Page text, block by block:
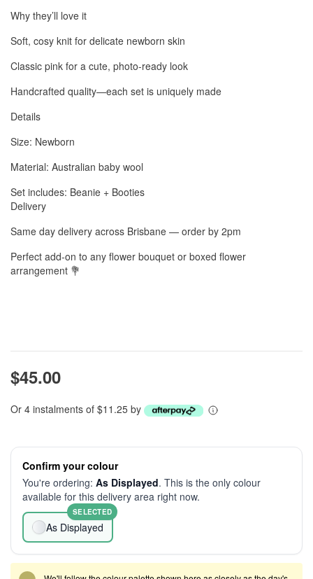
Why they’ll love it
Soft, cosy knit for delicate newborn skin
Classic pink for a cute, photo-ready look
Handcrafted quality—each set is uniquely made
Details
Size: Newborn
Material: Australian baby wool
Set includes: Beanie + Booties
Delivery
Same day delivery across Brisbane — order by 2pm
Perfect add-on to any flower bouquet or boxed flower
arrangement 💐
$45.00
Or 4 instalments of $11.25 by
Confirm your colour
You're ordering: As Displayed. This is the only colour
available for this delivery area right now.
As Displayed
SELECTED